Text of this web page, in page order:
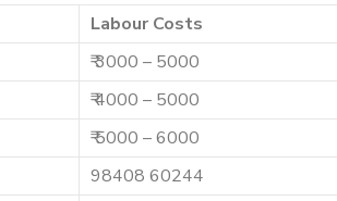
Labour Costs
₹ 3000 – 5000
₹ 4000 – 5000
₹ 5000 – 6000
98408 60244